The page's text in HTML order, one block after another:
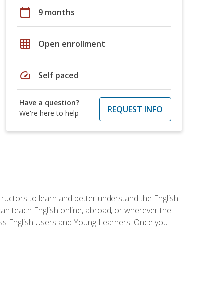
calendar_today 9 months
grid_on Open enrollment
speed Self paced
Have a question?
We're here to help
REQUEST INFO
to learn and better understand the English
teach English online, abroad, or wherever the
English Users and Young Learners. Once you